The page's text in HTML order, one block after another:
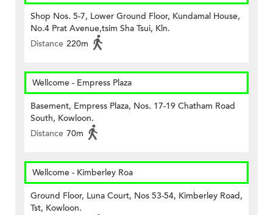
Shop Nos. 5-7, Lower Ground Floor, Kundamal House,
No.4 Prat Avenue,tsim Sha Tsui, Kln.
Distance 220m
Wellcome - Empress Plaza
Basement, Empress Plaza, Nos. 17-19 Chatham Road
South, Kowloon.
Distance 70m
Wellcome - Kimberley Roa
Ground Floor, Luna Court, Nos 53-54, Kimberley Road,
Tst, Kowloon.